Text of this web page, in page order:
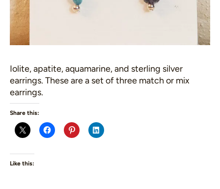
Iolite, apatite, aquamarine, and sterling silver
earrings. These are a set of three match or mix
earrings.
Share this:
Like this: